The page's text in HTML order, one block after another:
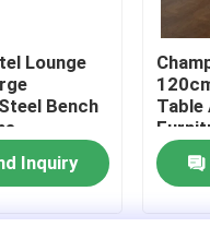
Sculpture
Steel Sculpture
Desk
Lounge
Bench
Inquiry
Table
Steel